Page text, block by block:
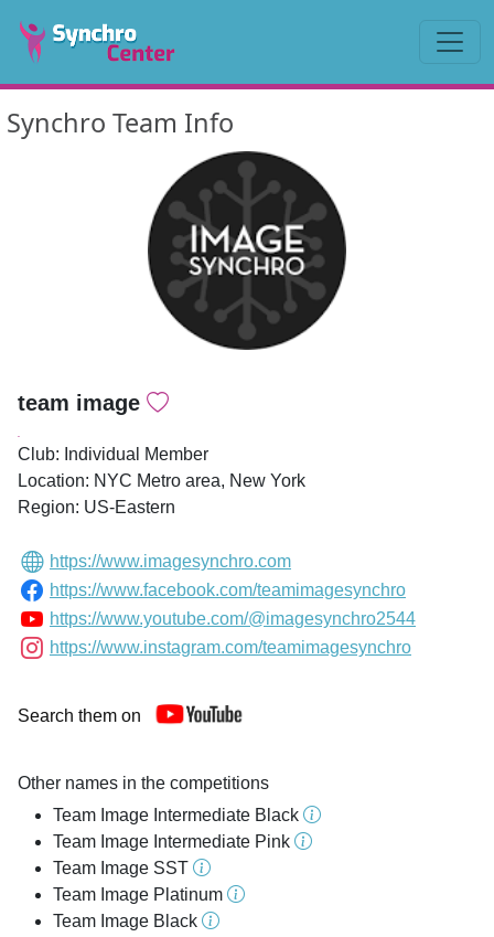
Synchro Team Info
team image
Club: Individual Member
Location: NYC Metro area, New York
Region: US-Eastern
https://www.imagesynchro.com
https://www.facebook.com/teamimagesynchro
https://www.youtube.com/@imagesynchro2544
https://www.instagram.com/teamimagesynchro
Search them on
Other names in the competitions
Team Image Intermediate Black
Team Image Intermediate Pink
Team Image SST
Team Image Platinum
Team Image Black